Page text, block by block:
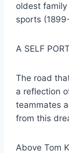
oldest
sports
A SELF
The road
a reflection
teammates
from this
Above Tom